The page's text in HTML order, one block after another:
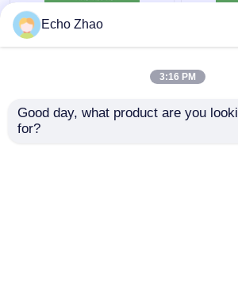
MMS4X00-Ns 800gbps
Twin-Port Osfp
Single-
Single
Echo Zhao
3:16 PM
Good day, what product are you
for?